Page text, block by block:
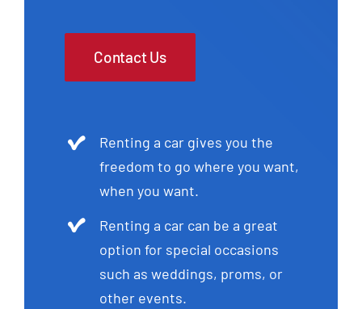
Contact Us
Renting a car gives you the
freedom to go where you want,
when you want.
Renting a car can be a great
option for special occasions
such as weddings, proms, or
other events.